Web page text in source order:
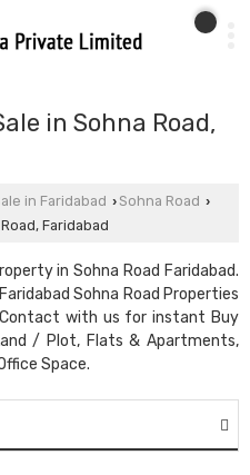
in Sohna Road,
in Faridabad › Sohna Road ›
Faridabad
in Sohna Road Faridabad.
Sohna Road Properties
Contact with us for instant Buy
/ Plot, Flats & Apartments,
Space.